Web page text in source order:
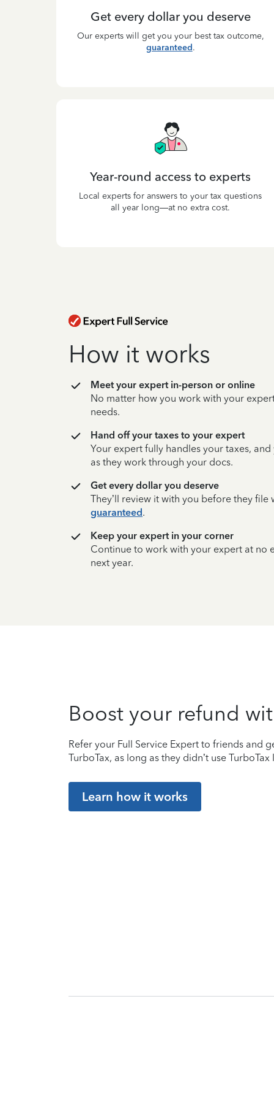
Get every dollar you deserve
Our experts will get you your best tax outcome,
guaranteed.
Year-round access to experts
Local experts for answers to your tax questions
all year long—at no extra cost.
How it works
Meet your expert in-person or online
No matter how you work with your
needs.
Hand off your taxes to your expert
Your expert fully handles your taxes,
as they work through your docs.
Get every dollar you deserve
They’ll review it with you before they file
guaranteed.
Keep your expert in your corner
Continue to work with your expert at no
next year.
Boost your refund
Refer your Full Service Expert to friends and
TurboTax, as long as they didn’t use TurboTax
Learn how it works